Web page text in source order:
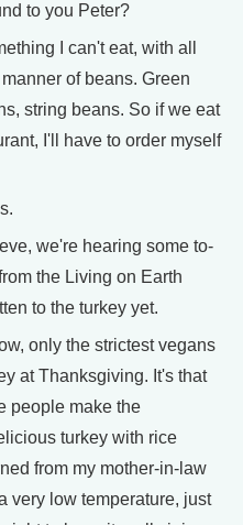
to you Peter?
I can't eat, with all
of beans. Green
string beans. So if we eat
I'll have to order myself
we're hearing some to-
the Living on Earth
to the turkey yet.
only the strictest vegans
at Thanksgiving. It's that
people make the
turkey with rice
from my mother-in-law
very low temperature, just